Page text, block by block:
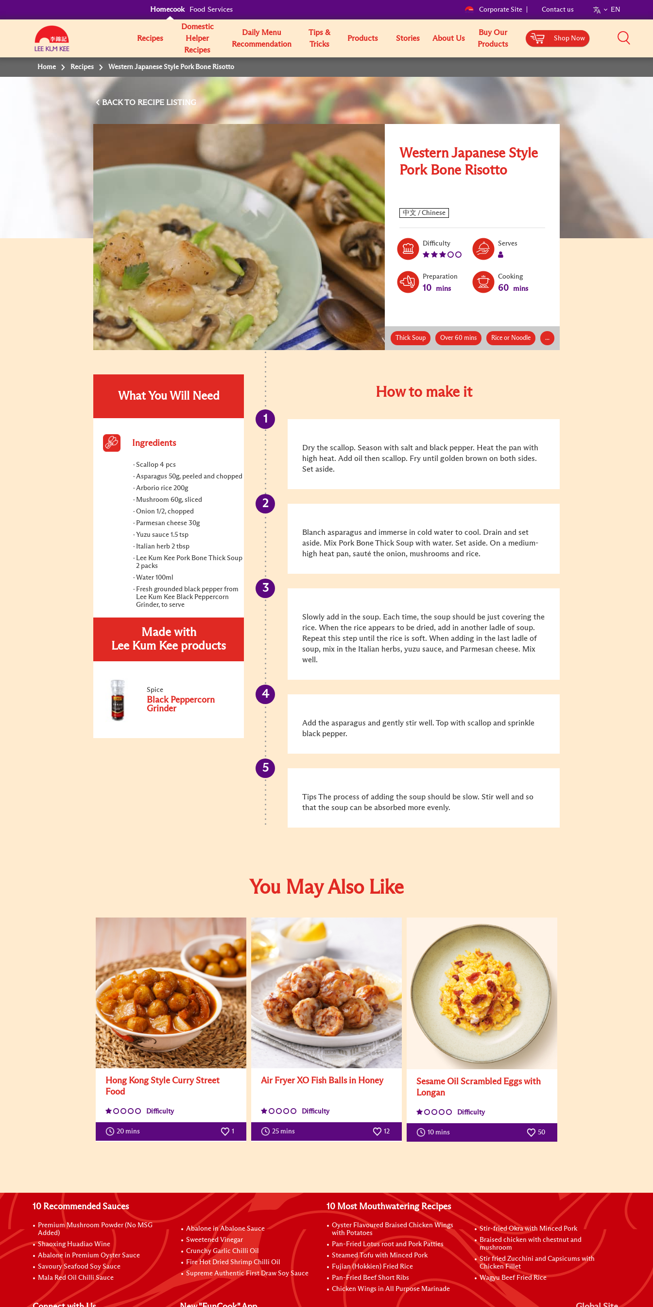
Homecook Food Services Corporate Site Contact us EN
Recipes
Domestic
Helper
Recipes
Daily Menu
Recommendation
Tips &
Tricks
Products Stories About Us
Buy Our
Products
Shop Now
Home Recipes Western Japanese Style Pork Bone Risotto
BACK TO
Western Japanese Style
Pork Bone Risotto
DifficultyLevel:
Serves
Preparation
10 mins
Cooking
60 mins
Thick Soup Over 60 mins Rice or Noodle ...
What You Will Need
Ingredients
Scallop 4 pcs
Asparagus 50g, peeled and chopped
Arborio rice 200g
Mushroom 60g, sliced
Onion 1/2, chopped
Parmesan cheese 30g
Yuzu sauce 1.5 tsp
Italian herb 2 tbsp
Lee Kum Kee Pork Bone Thick Soup
2 packs
Water 100ml
Fresh grounded black pepper from
Lee Kum Kee Black Peppercorn
Grinder, to serve
Made with
Lee Kum Kee products
Spice
Black Peppercorn
Grinder
How to make it
Dry the scallop. Season with salt and black pepper. Heat the pan with
high heat. Add oil then scallop. Fry until golden brown on both sides.
Set aside.
Blanch asparagus and immerse in cold water to cool. Drain and set
aside. Mix Pork Bone Thick Soup with water. Set aside. On a medium-
high heat pan, sauté the onion, mushrooms and rice.
Slowly add in the soup. Each time, the soup should be just covering the
rice. When the rice appears to be dried, add in another ladle of soup.
Repeat this step until the rice is soft. When adding in the last ladle of
soup, mix in the Italian herbs, yuzu sauce, and Parmesan cheese. Mix
well.
Add the asparagus and gently stir well. Top with scallop and sprinkle
black pepper.
Tips The process of adding the soup should be slow. Stir well and so
that the soup can be absorbed more evenly.
You May Also Like
Hong Kong Style Curry Street
Food
Difficulty
20 mins 1
Air Fryer XO Fish Balls in Honey
Difficulty
25 mins 12
Sesame Oil Scrambled Eggs with
Longan
Difficulty
10 mins 50
10 Recommended Sauces
Premium Mushroom Powder (No MSG
Added)
Shaoxing Huadiao Wine
Abalone in Premium Oyster Sauce
Savoury Seafood Soy Sauce
Mala Red Oil Chilli Sauce
Abalone in Abalone Sauce
Sweetened Vinegar
Crunchy Garlic Chilli Oil
Fire Hot Dried Shrimp Chilli Oil
Supreme Authentic First Draw Soy Sauce
10 Most Mouthwatering Recipes
Oyster Flavoured Braised Chicken Wings
with Potatoes
Pan-Fried Lotus root and Pork Patties
Steamed Tofu with Minced Pork
Fujian (Hokkien) Fried Rice
Pan-Fried Beef Short Ribs
Chicken Wings in All Purpose Marinade
Stir-fried Okra with Minced Pork
Braised chicken with chestnut and
mushroom
Stir fried Zucchini and Capsicums with
Chicken Fillet
Wagyu Beef Fried Rice